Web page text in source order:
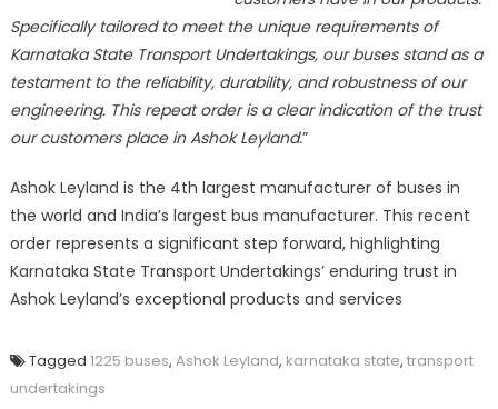
Specifically tailored to meet the unique requirements of
Karnataka State Transport Undertakings, our buses stand as a
testament to the reliability, durability, and robustness of our
engineering. This repeat order is a clear indication of the trust
our customers place in Ashok Leyland.”
Ashok Leyland is the 4th largest manufacturer of buses in
the world and India’s largest bus manufacturer. This recent
order represents a significant step forward, highlighting
Karnataka State Transport Undertakings’ enduring trust in
Ashok Leyland’s exceptional products and services
Tagged 1225 buses, Ashok Leyland, karnataka state, transport
undertakings